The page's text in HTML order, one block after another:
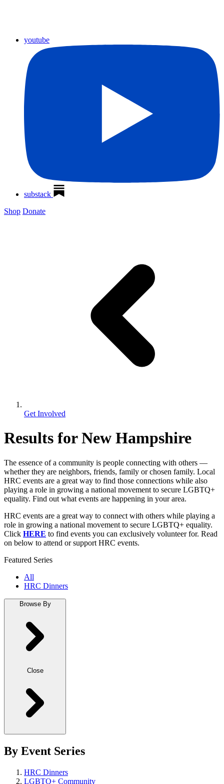
youtube
substack
Shop Donate
Get Involved
Results for New Hampshire
The essence of a community is people connecting with others —
whether they are neighbors, friends, family or chosen family. Local
HRC events are a great way to find those connections while also
playing a role in growing a national movement to secure LGBTQ+
equality. Find out what events are happening in your area.
HRC events are a great way to connect with others while playing a
role in growing a national movement to secure LGBTQ+ equality.
Click HERE to find events you can exclusively volunteer for. Read
on below to attend or support HRC events.
Featured Series
All
HRC Dinners
Browse By
Close
By Event Series
HRC Dinners
LGBTQ+ Community